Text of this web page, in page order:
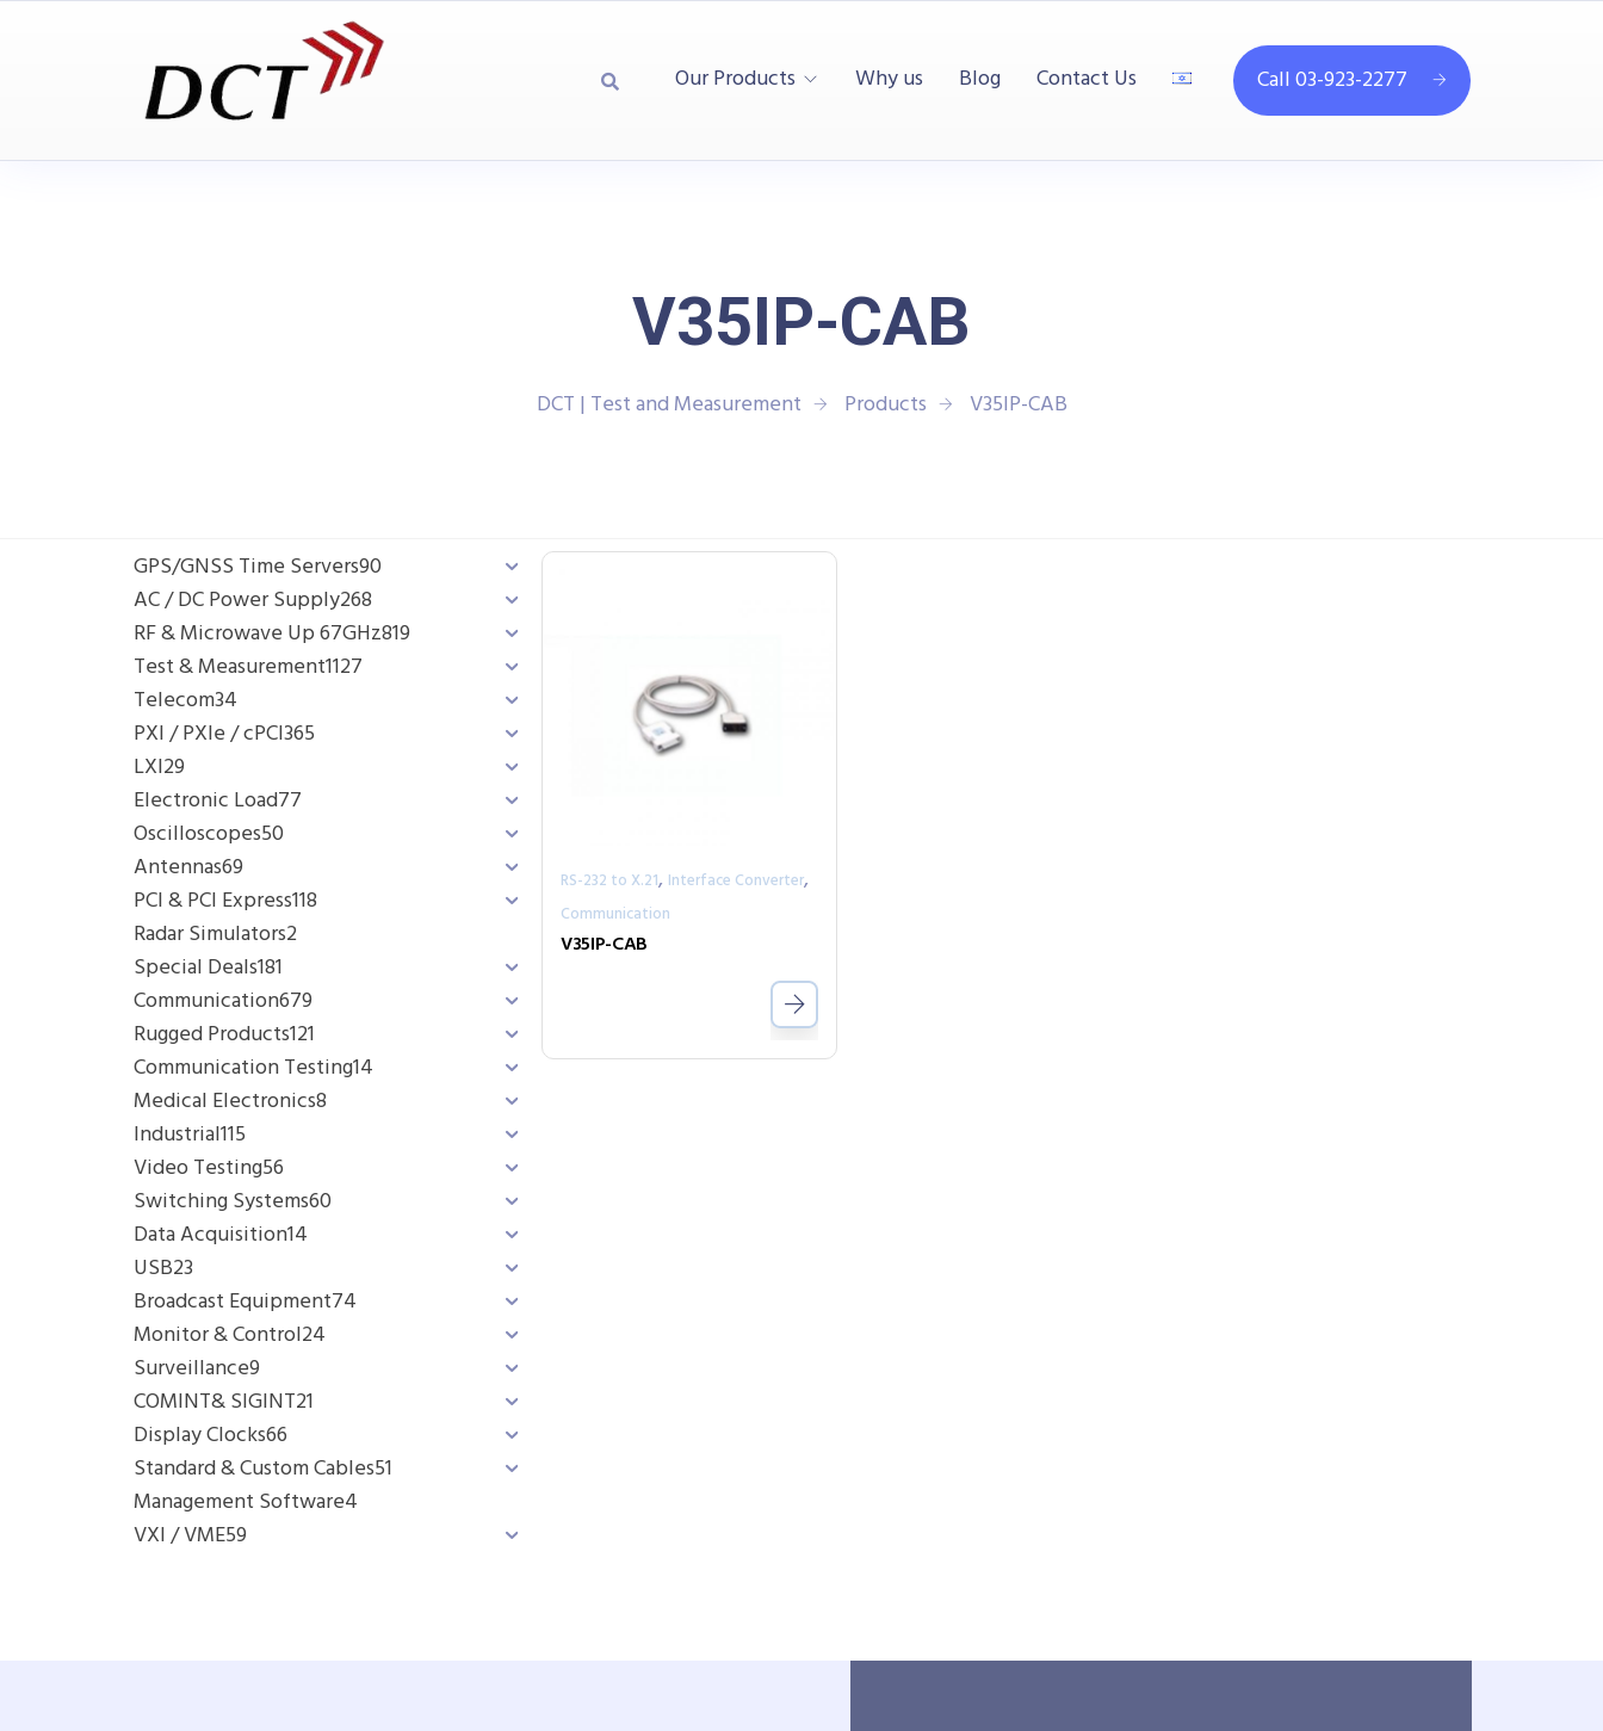
Our Products Why us Blog Contact Us Call 03-923-2277
V35IP-CAB
DCT | Test and Measurement Products V35IP-CAB
GPS/GNSS Time Servers90
AC / DC Power Supply268
RF & Microwave Up 67GHz819
Test & Measurement1127
Telecom34
PXI / PXIe / cPCI365
LXI29
Electronic Load77
Oscilloscopes50
Antennas69
PCI & PCI Express118
Radar Simulators2
Special Deals181
Communication679
Rugged Products121
Communication Testing14
Medical Electronics8
Industrial115
Video Testing56
Switching Systems60
Data Acquisition14
USB23
Broadcast Equipment74
Monitor & Control24
Surveillance9
COMINT& SIGINT21
Display Clocks66
Standard & Custom Cables51
Management Software4
VXI / VME59
RS-232 to X.21, Interface Converter,
Communication
V35IP-CAB